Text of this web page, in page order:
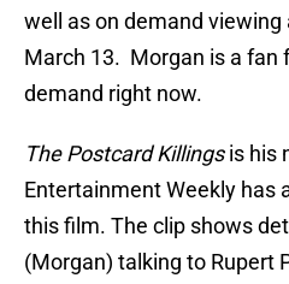
well as on demand viewing
March 13. Morgan is a fan
demand right now.
The Postcard Killingsis his
Entertainment Weekly has
this film. The clip shows
(Morgan) talking to Rupert